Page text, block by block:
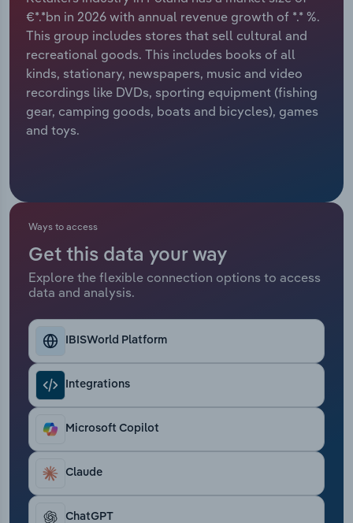
€*.*bn in 2026 with annual revenue growth of *.* %.
This group includes stores that sell cultural and
recreational goods. This includes books of all
kinds, stationary, newspapers, music and video
recordings like DVDs, sporting equipment (fishing
gear, camping goods, boats and bicycles), games
and toys.
Ways to access
Get this data your way
Explore the flexible connection options to access
data and analysis.
IBISWorld Platform
Integrations
Microsoft Copilot
Claude
ChatGPT
Relpro
Marketing
Private Equity
Procurement
Accommodation & Food Services
Mining
Personal Services
Public Administration & Safety
Real Estate, Rental & Leasing
Retail Trade
Thematic Reports
Transportation and Warehousing
Utilities
Wholesale Trade
Industry Classifications